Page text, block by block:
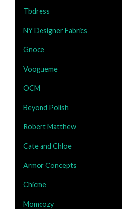
Tbdress
NY Designer Fabrics
Gnoce
Voogueme
OCM
Beyond Polish
Robert Matthew
Cate and Chloe
Armor Concepts
Chicme
Momcozy